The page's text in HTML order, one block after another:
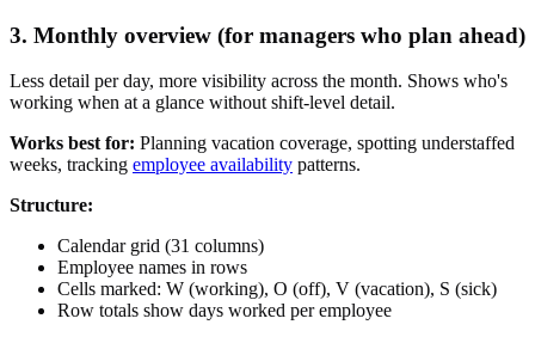
3. Monthly overview (for managers who plan ahead)
Less detail per day, more visibility across the month. Shows who's
working when at a glance without shift-level detail.
Works best for: Planning vacation coverage, spotting understaffed
weeks, tracking employee availability patterns.
Structure:
Calendar grid (31 columns)
Employee names in rows
Cells marked: W (working), O (off), V (vacation), S (sick)
Row totals show days worked per employee